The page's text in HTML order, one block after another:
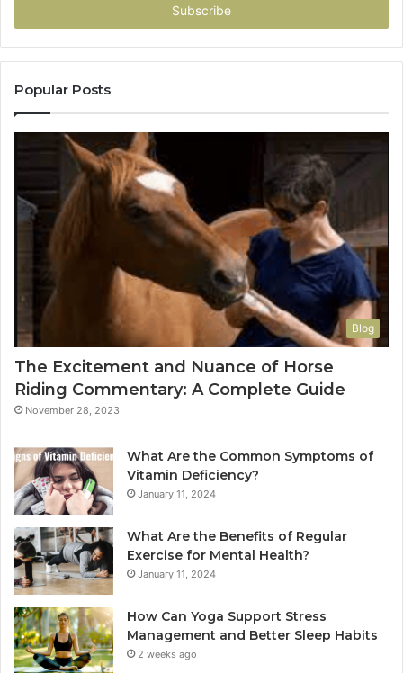
Popular Posts
Blog
The Excitement and Nuance of Horse
Riding Commentary: A Complete Guide
November 28, 2023
What Are the Common Symptoms of
Vitamin Deficiency?
January 11, 2024
What Are the Benefits of Regular
Exercise for Mental Health?
January 11, 2024
How Can Yoga Support Stress
Management and Better Sleep Habits
2 weeks ago